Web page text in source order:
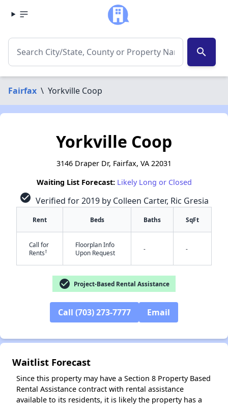
search
Fairfax \ Yorkville Coop
Yorkville Coop
3146 Draper Dr, Fairfax, VA 22031
Waiting List Forecast: Likely Long or Closed
check_circle Verified for 2019 by Colleen Carter, Ric Gresia
Rent Beds Baths SqFt
Call for
Rents†
Floorplan Info
Upon Request
- -
check_circle Project-Based Rental Assistance
Call (703) 273-7777 Email
Waitlist Forecast
Since this property may have a Section 8 Property Based
Rental Assistance contract with rental assistance
available to its residents, it is likely the property has a